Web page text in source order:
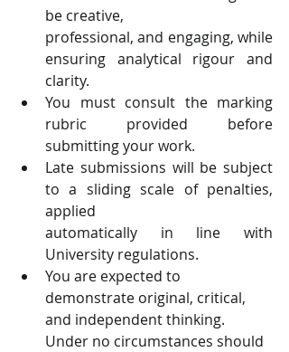
be creative,
professional, and engaging, while
ensuring analytical rigour and
clarity.
You must consult the marking
rubric provided before
submitting your work.
Late submissions will be subject
to a sliding scale of penalties,
applied
automatically in line with
University regulations.
You are expected to
demonstrate original, critical,
and independent thinking.
Under no circumstances should